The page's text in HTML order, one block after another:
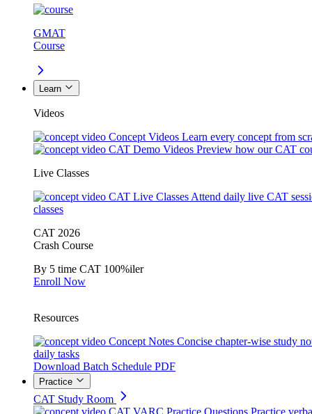
GMAT
Course
Learn
Videos
Concept Videos Learn every concept from
CAT Demo Videos Preview how our CAT
Live Classes
CAT Live Classes Attend daily live CAT
classes
CAT 2026
Crash Course
By 5 time CAT 100%iler
Enroll Now
Resources
Concept Notes Concise chapter-wise study
daily tasks
Download Batch Schedule PDF
Practice
CAT Study Room
CAT VARC Practice Questions Practice